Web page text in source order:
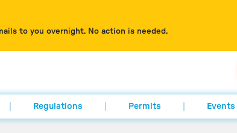
to you overnight. No action is needed.
Regulations Permits Events